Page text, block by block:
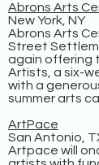
Abrons Arts
New York, NY
Abrons Arts
Street
again offering
Artists, a six-
with a
summer arts
ArtPace
San Antonio,
Artpace will